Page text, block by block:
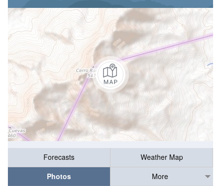
Forecasts
Weather Map
Photos
More